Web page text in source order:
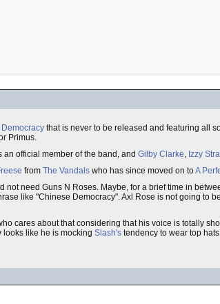
that is never to be released and featuring all
Primus.
official member of the band, and Gilby Clarke, Izzy
from The Vandals who has since moved on toA
not need Guns N Roses. Maybe, for a brief time in
like "Chinese Democracy". Axl Rose is not going to
cares about that considering that his voice is totally
like he is mocking Slash's tendency to wear top